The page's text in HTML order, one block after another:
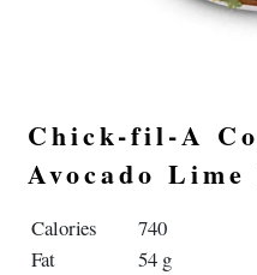
Chick-fil-A
Avocado
Calories
740
Fat
54 g